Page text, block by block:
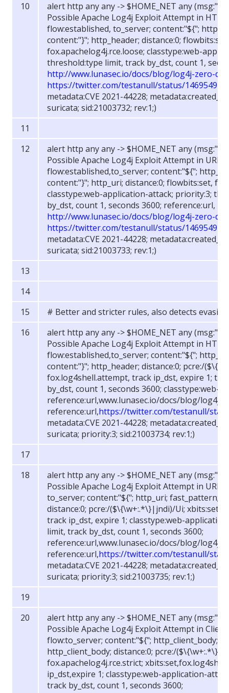
alert http any any -> $HOME_NET any
Possible Apache Log4j Exploit Attempt in
flow:established, to_server; content:"${";
content:"}"; http_header; distance:0; flowbits:set,
fox.apachelog4j.rce.loose; classtype:web-
threshold:type limit, track by_dst, count 1,
http://www.lunasec.io/docs/blog/log4j-zero-
https://twitter.com/testanull/status/
metadata:CVE 2021-44228;
suricata; sid:21003732; rev:1;)
alert http any any -> $HOME_NET any
Possible Apache Log4j Exploit Attempt in URI";
flow:established,to_server; content:"${";
content:"}"; http_uri; distance:0; flowbits:set,
classtype:web-application-attack; priority:3;
by_dst, count 1, seconds 3600; reference:url,
http://www.lunasec.io/docs/blog/log4j-zero-
https://twitter.com/testanull/status/
metadata:CVE 2021-44228;
suricata; sid:21003733; rev:1;)
# Better and stricter rules, also detects
alert http any any -> $HOME_NET any
Possible Apache Log4j Exploit Attempt in
flow:established,to_server; content:"${";
content:"}"; http_header; distance:0; pcre:/($
fox.log4shell.attempt, track ip_dst, expire 1;
by_dst, count 1, seconds 3600; classtype:web-
reference:url,www.lunasec.io/docs/blog/log4j-
reference:url,https://twitter.com/testanull/
metadata:CVE 2021-44228;
suricata; priority:3; sid:21003734; rev:1;)
alert http any any -> $HOME_NET any
Possible Apache Log4j Exploit Attempt in URI
to_server; content:"${"; http_uri; fast_pattern;
distance:0; pcre:/($\{\w+:.*\}|jndi)/Ui; xbits:set,
track ip_dst, expire 1; classtype:web-
limit, track by_dst, count 1, seconds 3600;
reference:url,www.lunasec.io/docs/blog/log4j-
reference:url,https://twitter.com/testanull/
metadata:CVE 2021-44228;
suricata; priority:3; sid:21003735; rev:1;)
alert http any any -> $HOME_NET any
Possible Apache Log4j Exploit Attempt in
flow:to_server; content:"${"; http_client_body;
http_client_body; distance:0; pcre:/($
fox.apachelog4j.rce.strict;
ip_dst,expire 1; classtype:web-application-
track by_dst, count 1, seconds 3600;